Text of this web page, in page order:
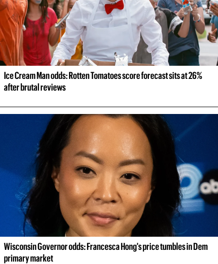
Ice Cream Man odds: Rotten Tomatoes score forecast sits at 26%
after brutal reviews
Wisconsin Governor odds: Francesca Hong's price tumbles in Dem
primary market